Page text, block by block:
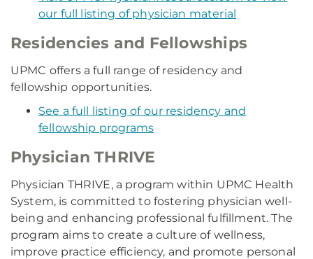
our full listing of physician material
Residencies and Fellowships
UPMC offers a full range of residency and
fellowship opportunities.
See a full listing of our residency and
fellowship programs
Physician THRIVE
Physician THRIVE, a program within UPMC Health
System, is committed to fostering physician well-
being and enhancing professional fulfillment. The
program aims to create a culture of wellness,
improve practice efficiency, and promote personal